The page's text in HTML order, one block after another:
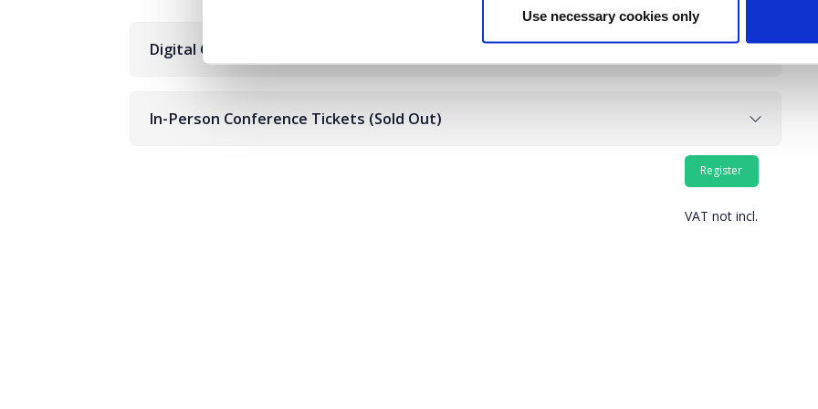
Use necessary cookies only
Digital Conference Tickets
In-Person Conference Tickets (Sold Out)
VAT not incl.